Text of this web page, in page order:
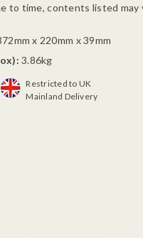
to time, contents listed
x 220mm x 39mm
3.86kg
Restricted to UK
Mainland Delivery